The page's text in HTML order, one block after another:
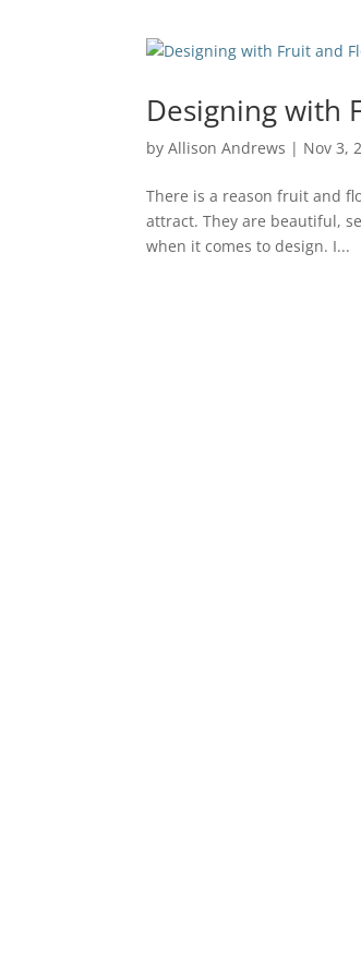
Designing with
byAllison Andrews | Nov 3,
There is a reason fruit and
attract. They are beautiful,
when it comes to design. I...